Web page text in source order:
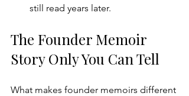
still read years later.
The Founder Memoir
Story Only You Can Tell
What makes founder memoirs different